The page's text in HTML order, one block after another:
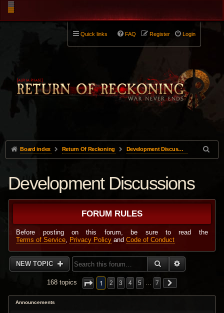
Quick links Login
Register
FAQ
Board index Return Of Reckoning Development Discussions
Development Discussions
FORUM RULES
Before posting on this forum, be sure to read the
Terms of Service, Privacy Policy andCode of Conduct
NEW TOPIC SEARCH
168 topics 1 2 3 4 5 … 7
Announcements